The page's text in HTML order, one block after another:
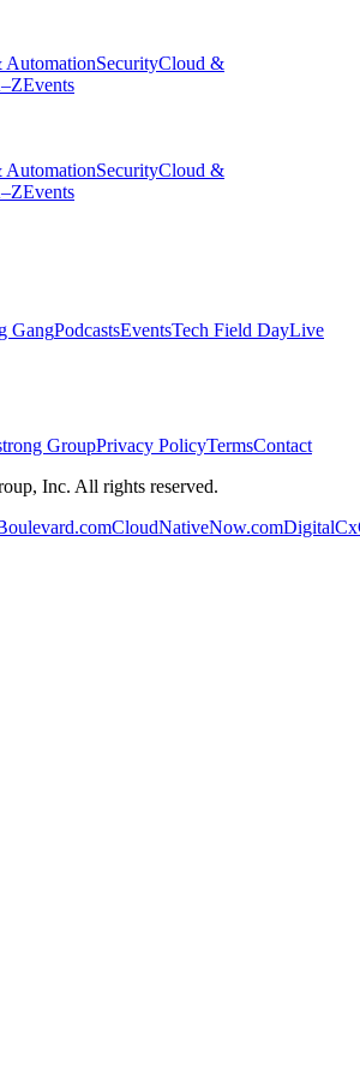
SecurityCloud &
Events
SecurityCloud &
Events
GangPodcastsEventsTech Field DayLive
GroupPrivacy PolicyTermsContact
Inc. All rights reserved.
CloudNativeNow.com